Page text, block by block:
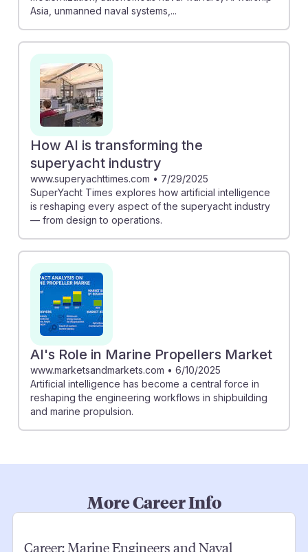
Asia, unmanned naval systems,...
How AI is transforming the
superyacht industry
www.superyachttimes.com • 7/29/2025
SuperYacht Times explores how artificial intelligence
is reshaping every aspect of the superyacht industry
— from design to operations.
AI's Role in Marine Propellers Market
www.marketsandmarkets.com • 6/10/2025
Artificial intelligence has become a central force in
reshaping the engineering workflows in shipbuilding
and marine propulsion.
More Career Info
Career:Marine Engineers and Naval